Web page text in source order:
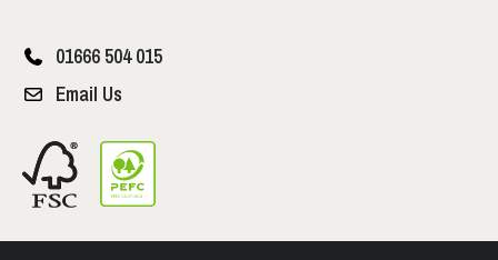
01666 504 015
Email Us